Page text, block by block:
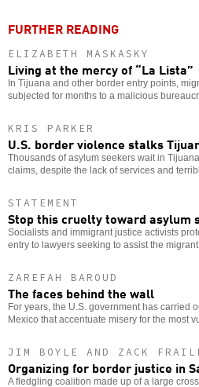
FURTHER READING
ELIZABETH MASKASKY
Living at the mercy of “La Lista”
In Tijuana and other border entry points,
subjected for months to a malicious
KRIS PARKER
U.S. border violence stalks
Thousands of asylum seekers wait in
claims, despite the lack of services and
STATEMENT
Stop this cruelty toward asylum
Socialists and immigrant justice activists
entry to lawyers seeking to assist the migrant
ZAREFAH BAROUD
The faces behind the wall
For years, the U.S. government has carried
Mexico that accentuate misery for the most
JIM BOYLE AND ZACK
Organizing for border justice in
A fledgling coalition made up of a large